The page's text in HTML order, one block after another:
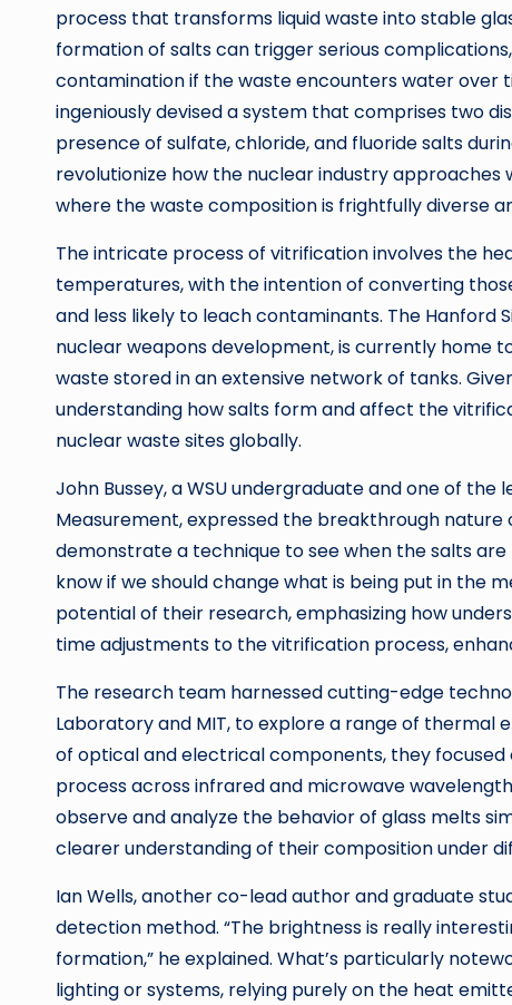
process that transforms liquid waste into stable
formation of salts can trigger serious
contamination if the waste encounters water over
ingeniously devised a system that comprises two
presence of sulfate, chloride, and fluoride salts
revolutionize how the nuclear industry approaches
where the waste composition is frightfully diverse
The intricate process of vitrification involves the
temperatures, with the intention of converting
and less likely to leach contaminants. The Hanford
nuclear weapons development, is currently home
waste stored in an extensive network of tanks.
understanding how salts form and affect the
nuclear waste sites globally.
John Bussey, a WSU undergraduate and one of
Measurement, expressed the breakthrough nature
demonstrate a technique to see when the salts
know if we should change what is being put in the
potential of their research, emphasizing how
time adjustments to the vitrification process,
The research team harnessed cutting-edge
Laboratory and MIT, to explore a range of thermal
of optical and electrical components, they
process across infrared and microwave
observe and analyze the behavior of glass melts
clearer understanding of their composition under
Ian Wells, another co-lead author and graduate
detection method. “The brightness is really
formation,” he explained. What’s particularly
lighting or systems, relying purely on the heat